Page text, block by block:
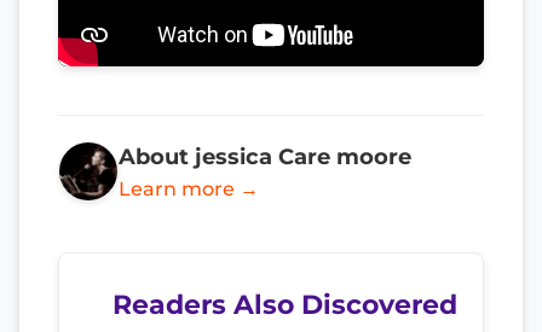
About jessica Care moore
Learn more →
Readers Also Discovered